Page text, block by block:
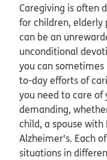
Caregiving is often
for children,
can be an
unconditional
you can
to-day efforts of
you need to care of
demanding,
child, a spouse
Alzheimer's. Each
situations in